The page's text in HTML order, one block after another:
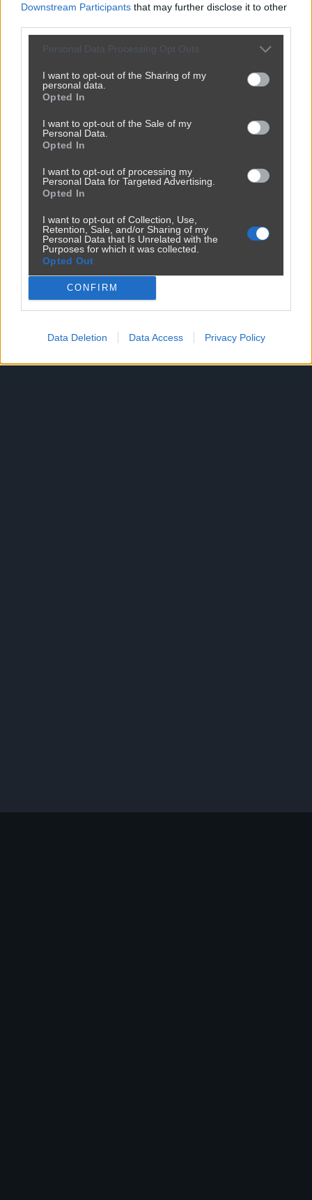
Downstream Participants that may further disclose it to other
Personal Data Processing Opt Outs
I want to opt-out of the Sharing of my
personal data.
Opted In
I want to opt-out of the Sale of my
Personal Data.
Opted In
I want to opt-out of processing my
Personal Data for Targeted Advertising.
Opted In
I want to opt-out of Collection, Use,
Retention, Sale, and/or Sharing of my
Personal Data that Is Unrelated with the
Purposes for which it was collected.
Opted Out
CONFIRM
Data Deletion Data Access Privacy Policy
179 1 Udostępnij